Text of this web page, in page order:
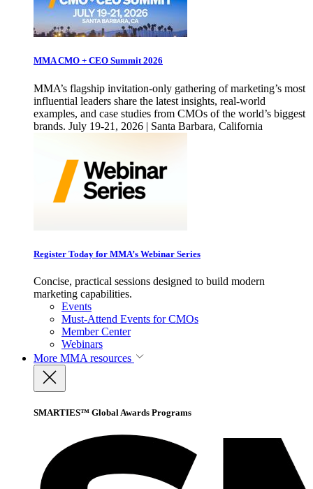
MMA CMO + CEO Summit 2026
MMA’s flagship invitation-only gathering of marketing’s most
influential leaders share the latest insights, real-world
examples, and case studies from CMOs of the world’s biggest
brands. July 19-21, 2026 | Santa Barbara, California
Register Today for MMA’s Webinar Series
Concise, practical sessions designed to build modern
marketing capabilities.
Events
Must-Attend Events for CMOs
Member Center
Webinars
More MMA resources
SMARTIES™ Global Awards Programs